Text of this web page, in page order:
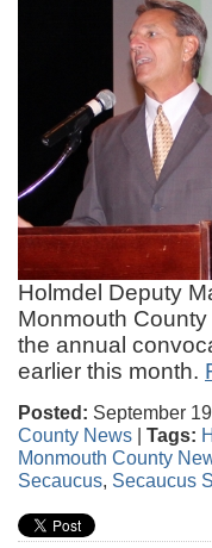
Holmdel Deputy
Monmouth
the annual
earlier this month.
Posted: September
County News | Tags:
Monmouth County
Secaucus, Secaucus